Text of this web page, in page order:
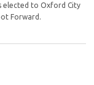
elected to Oxford City
Forward.